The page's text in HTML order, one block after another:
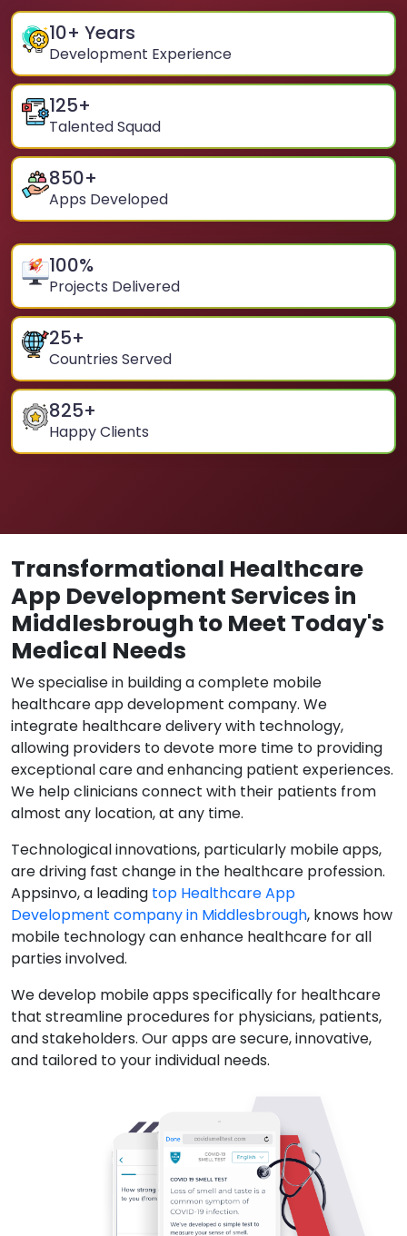
10+ Years
Development Experience
125+
Talented Squad
850+
Apps Developed
100%
Projects Delivered
25+
Countries Served
825+
Happy Clients
Transformational Healthcare
App Development Services in
Middlesbrough to Meet Today's
Medical Needs
We specialise in building a complete mobile
healthcare app development company. We
integrate healthcare delivery with technology,
allowing providers to devote more time to providing
exceptional care and enhancing patient experiences.
We help clinicians connect with their patients from
almost any location, at any time.
Technological innovations, particularly mobile apps,
are driving fast change in the healthcare profession.
Appsinvo, a leading top Healthcare App
Development company in Middlesbrough, knows how
mobile technology can enhance healthcare for all
parties involved.
We develop mobile apps specifically for healthcare
that streamline procedures for physicians, patients,
and stakeholders. Our apps are secure, innovative,
and tailored to your individual needs.